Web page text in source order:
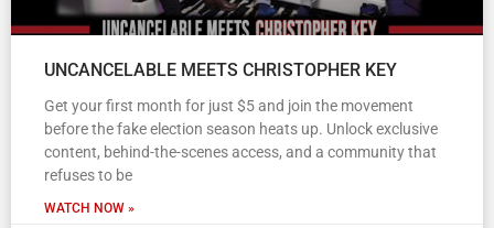
UNCANCELABLE MEETS CHRISTOPHER KEY
Get your first month for just $5 and join the movement
before the fake election season heats up. Unlock exclusive
content, behind-the-scenes access, and a community that
refuses to be
WATCH NOW »